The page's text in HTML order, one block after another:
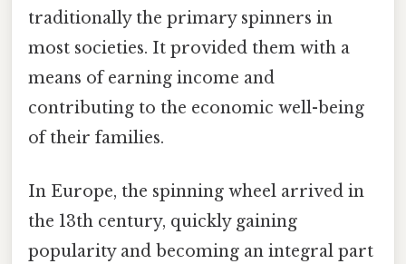
traditionally the primary spinners in
most societies. It provided them with a
means of earning income and
contributing to the economic well-being
of their families.
In Europe, the spinning wheel arrived in
the 13th century, quickly gaining
popularity and becoming an integral part